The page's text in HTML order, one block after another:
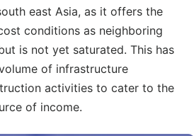
east Asia, as it offers the
conditions as neighboring
is not yet saturated. This has
of infrastructure
activities to cater to the
of income.